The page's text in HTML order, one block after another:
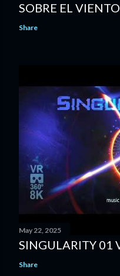
SOBRE EL
Share
May 22, 2025
SINGULARITY 01
Share